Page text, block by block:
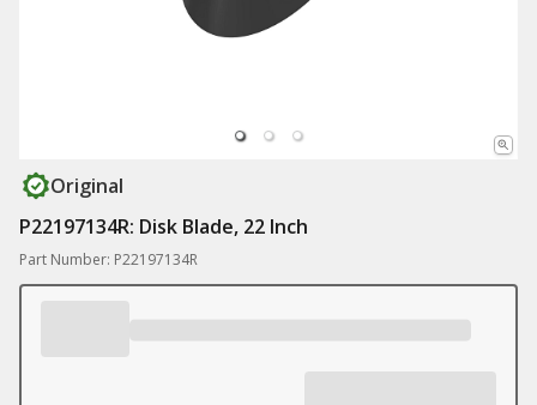
Original
P22197134R: Disk Blade, 22 Inch
Part Number: P22197134R